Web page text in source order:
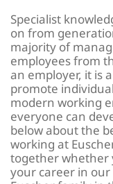
Specialist
on from
majority of
employees from
an employer, it is
promote
modern working
everyone can
below about the
working at
together whether
your career in